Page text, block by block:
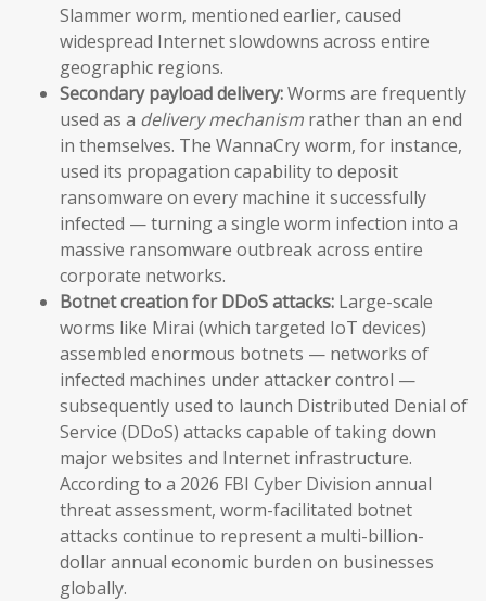
Slammer worm, mentioned earlier, caused
widespread Internet slowdowns across entire
geographic regions.
Secondary payload delivery:Worms are frequently
used as a delivery mechanism rather than an end
in themselves. The WannaCry worm, for instance,
used its propagation capability to deposit
ransomware on every machine it successfully
infected — turning a single worm infection into a
massive ransomware outbreak across entire
corporate networks.
Botnet creation for DDoS attacks: Large-scale
worms like Mirai (which targeted IoT devices)
assembled enormous botnets — networks of
infected machines under attacker control —
subsequently used to launch Distributed Denial of
Service (DDoS) attacks capable of taking down
major websites and Internet infrastructure.
According to a 2026 FBI Cyber Division annual
threat assessment, worm-facilitated botnet
attacks continue to represent a multi-billion-
dollar annual economic burden on businesses
globally.